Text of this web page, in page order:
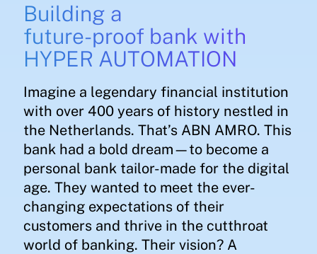
Building a
future-proof bank with
HYPER AUTOMATION
Imagine a legendary financial institution
with over 400 years of history nestled in
the Netherlands. That’s ABN AMRO. This
bank had a bold dream—to become a
personal bank tailor-made for the digital
age. They wanted to meet the ever-
changing expectations of their
customers and thrive in the cutthroat
world of banking. Their vision? A